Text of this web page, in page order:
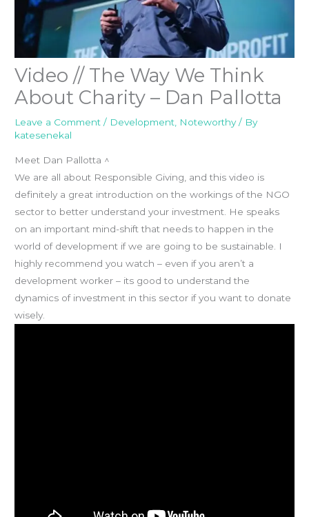
Video // The Way We Think
About Charity – Dan Pallotta
Leave a Comment / Development Noteworthy/ By
katesenekal
Meet Dan Pallotta ^
We are all about Responsible Giving, and this video is
definitely a great introduction on the workings of the NGO
sector to better understand your investment. He speaks
on an important mind-shift that needs to happen in the
world of development if we are going to be sustainable. I
highly recommend you watch – even if you aren’t a
development worker – its good to understand the
dynamics of investment in this sector if you want to donate
wisely.